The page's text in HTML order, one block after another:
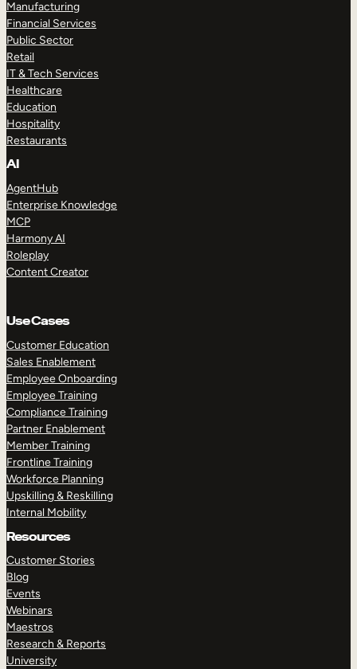
Manufacturing
Financial Services
Public Sector
Retail
IT & Tech Services
Healthcare
Education
Hospitality
Restaurants
AI
AgentHub
Enterprise Knowledge
MCP
Harmony AI
Roleplay
Content Creator
Use Cases
Customer Education
Sales Enablement
Employee Onboarding
Employee Training
Compliance Training
Partner Enablement
Member Training
Frontline Training
Workforce Planning
Upskilling & Reskilling
Internal Mobility
Resources
Customer Stories
Blog
Events
Webinars
Maestros
Research & Reports
University